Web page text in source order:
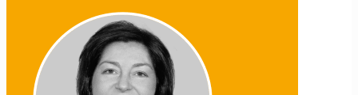
Jake
Roberts